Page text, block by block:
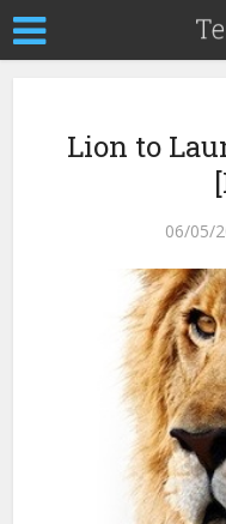
Lion to
06/05/